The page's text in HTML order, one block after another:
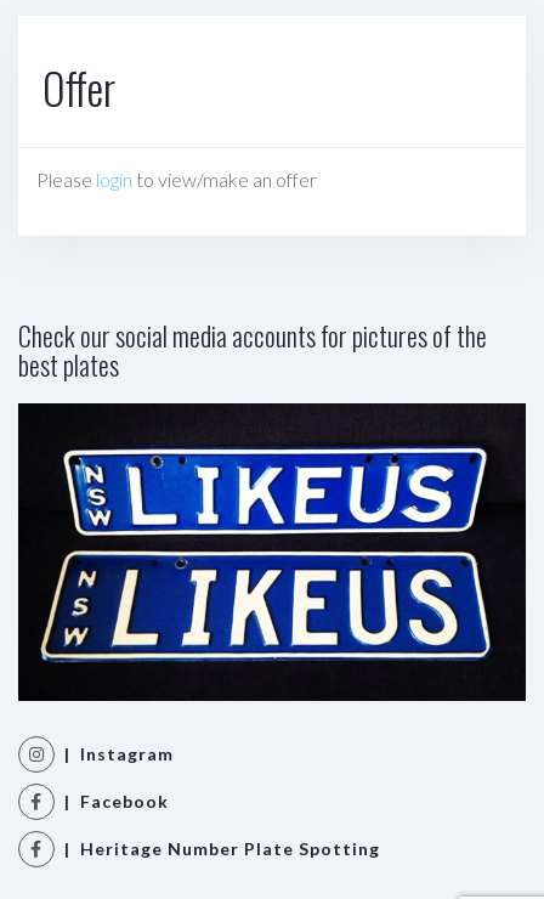
Offer
Please login to view/make an offer
Check our social media accounts for pictures of the
best plates
| Instagram
| Facebook
| Heritage Number Plate Spotting